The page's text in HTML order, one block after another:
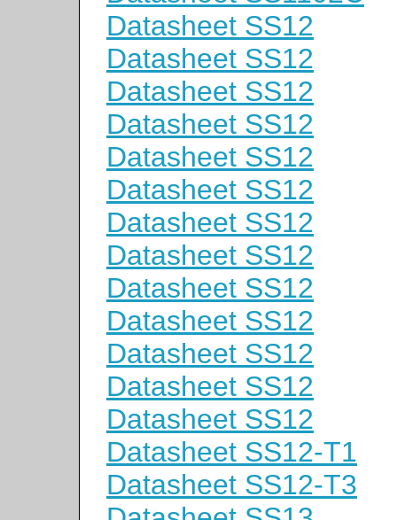
Datasheet SS12
Datasheet SS12
Datasheet SS12
Datasheet SS12
Datasheet SS12
Datasheet SS12
Datasheet SS12
Datasheet SS12
Datasheet SS12
Datasheet SS12
Datasheet SS12
Datasheet SS12
Datasheet SS12
Datasheet SS12-T1
Datasheet SS12-T3